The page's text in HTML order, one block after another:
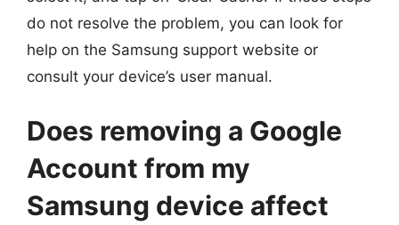
do not resolve the problem, you can look for
help on the Samsung support website or
consult your device’s user manual.
Does removing a Google
Account from my
Samsung device affect